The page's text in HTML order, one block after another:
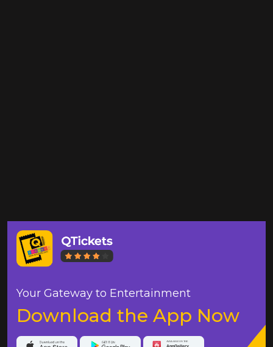
Your Gateway to Entertainment
Download the App Now